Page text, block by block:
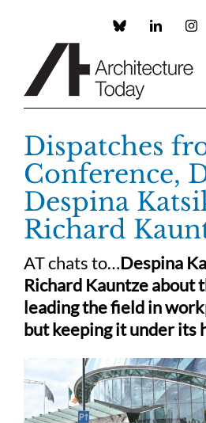
Custom LinkedIn
Dispatches
Conference,
Despina
Richard
AT chats to…Despina
Richard Kauntze about
leading the field in
but keeping it under its